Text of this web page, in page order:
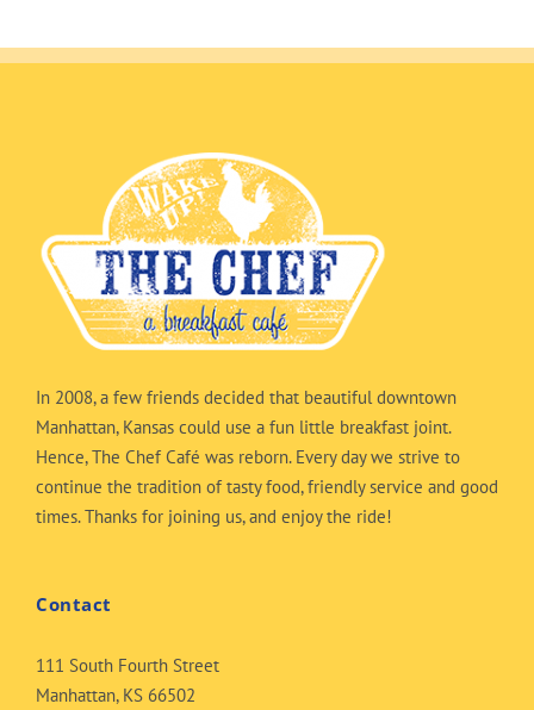
In 2008, a few friends decided that beautiful downtown
Manhattan, Kansas could use a fun little breakfast joint.
Hence, The Chef Café was reborn. Every day we strive to
continue the tradition of tasty food, friendly service and good
times. Thanks for joining us, and enjoy the ride!
Contact
111 South Fourth Street
Manhattan, KS 66502